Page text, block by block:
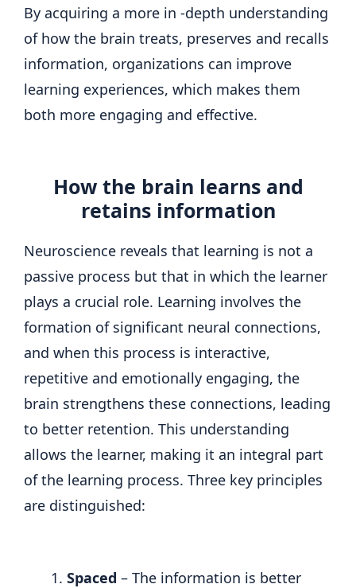
By acquiring a more in -depth understanding
of how the brain treats, preserves and recalls
information, organizations can improve
learning experiences, which makes them
both more engaging and effective.
How the brain learns and
retains information
Neuroscience reveals that learning is not a
passive process but that in which the learner
plays a crucial role. Learning involves the
formation of significant neural connections,
and when this process is interactive,
repetitive and emotionally engaging, the
brain strengthens these connections, leading
to better retention. This understanding
allows the learner, making it an integral part
of the learning process. Three key principles
are distinguished:
Spaced – The information is better